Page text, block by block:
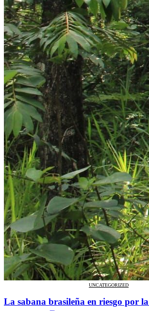
UNCATEGORIZED
La sabana brasileña en riesgo por